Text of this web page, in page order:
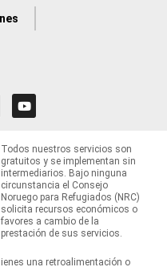
Todos nuestros servicios son
gratuitos y se implementan sin
intermediarios. Bajo ninguna
circunstancia el Consejo
Noruego para Refugiados (NRC)
solicita recursos económicos o
favores a cambio de la
prestación de sus servicios.
una retroalimentación o